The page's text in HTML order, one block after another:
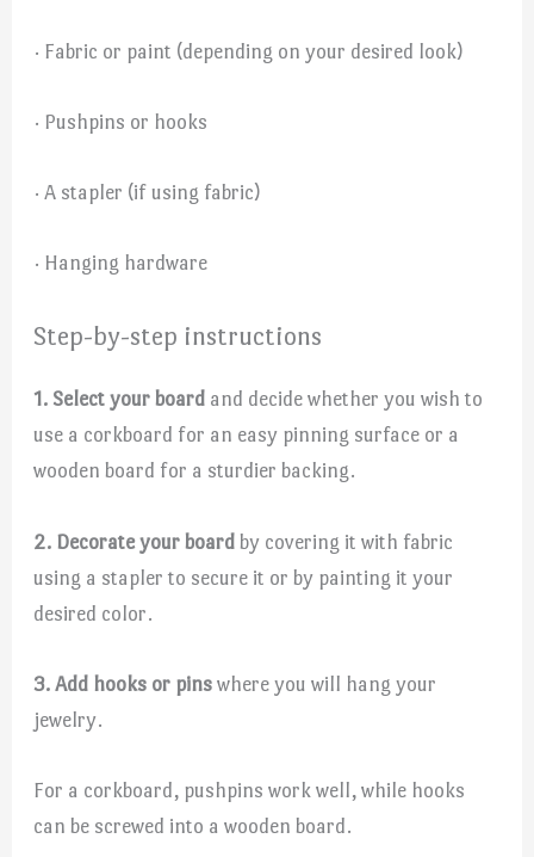
· Fabric or paint (depending on your desired look)
· Pushpins or hooks
· A stapler (if using fabric)
· Hanging hardware
Step-by-step instructions
1. Select your board and decide whether you wish to
use a corkboard for an easy pinning surface or a
wooden board for a sturdier backing.
2. Decorate your board by covering it with fabric
using a stapler to secure it or by painting it your
desired color.
3. Add hooks or pins where you will hang your
jewelry.
For a corkboard, pushpins work well, while hooks
can be screwed into a wooden board.